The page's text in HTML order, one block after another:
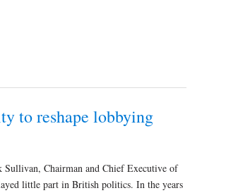
to reshape lobbying
Chairman and Chief Executive of
little part in British politics. In the years